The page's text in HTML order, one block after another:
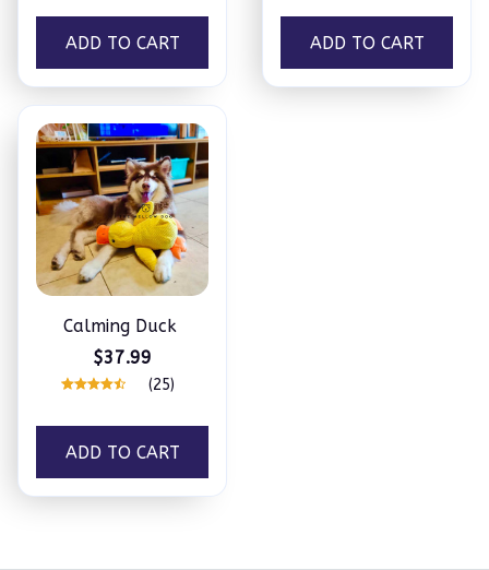
ADD TO CART ADD TO CART
Calming Duck
$37.99
(25)
ADD TO CART